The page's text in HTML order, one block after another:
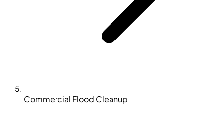
Commercial Flood Cleanup